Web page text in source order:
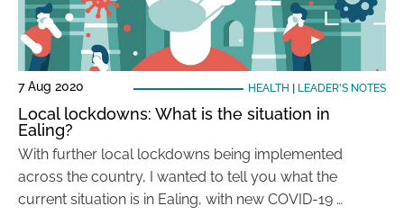
7 Aug 2020 HEALTH LEADER'S NOTES
Local lockdowns: What is the situation in
Ealing?
With further local lockdowns being implemented
across the country, I wanted to tell you what the
current situation is in Ealing, with new COVID-19 …